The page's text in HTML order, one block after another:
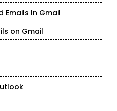
Emails In Gmail
on Gmail